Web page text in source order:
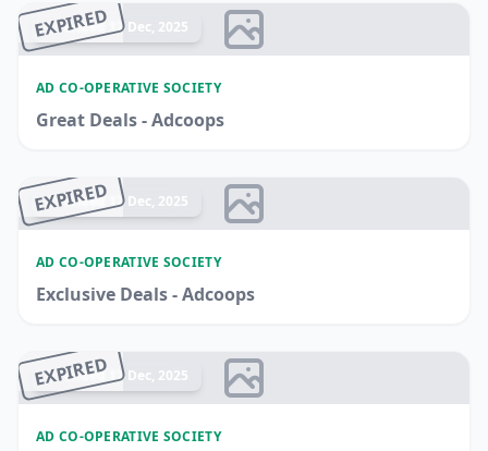
EXPIRED
Ended 17 Dec, 2025
AD CO-OPERATIVE SOCIETY
Great Deals - Adcoops
EXPIRED
Ended 17 Dec, 2025
AD CO-OPERATIVE SOCIETY
Exclusive Deals - Adcoops
EXPIRED
Ended 17 Dec, 2025
AD CO-OPERATIVE SOCIETY